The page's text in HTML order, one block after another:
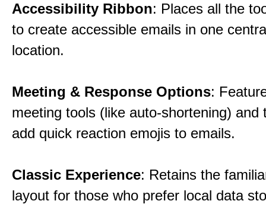
Accessibility Ribbon: Places all the
to create accessible emails in one
location.
Meeting & Response Options:
meeting tools (like auto-shortening) and
add quick reaction emojis to emails.
Classic Experience: Retains the
layout for those who prefer local data